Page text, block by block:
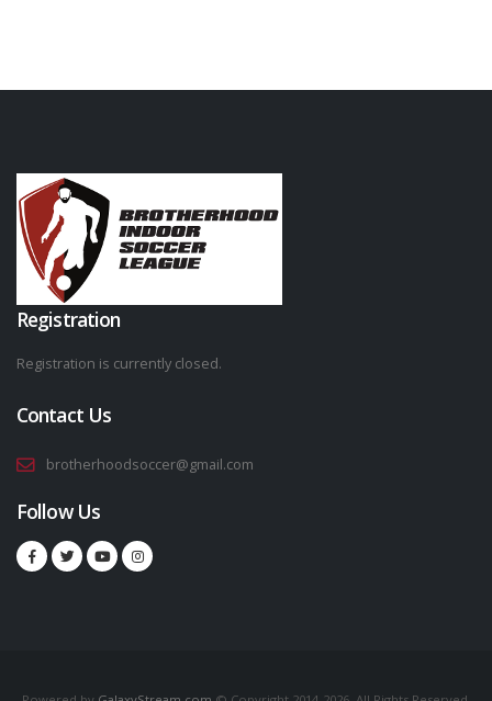
Registration
Registration is currently closed.
Contact Us
brotherhoodsoccer@gmail.com
Follow Us